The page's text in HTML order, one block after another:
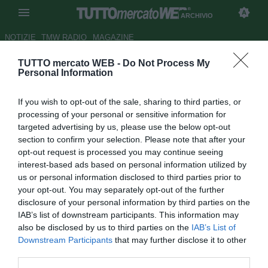
TUTTO mercato WEB - Do Not Process My
Personal Information
If you wish to opt-out of the sale, sharing to third parties, or
processing of your personal or sensitive information for
targeted advertising by us, please use the below opt-out
section to confirm your selection. Please note that after your
opt-out request is processed you may continue seeing
interest-based ads based on personal information utilized by
us or personal information disclosed to third parties prior to
your opt-out. You may separately opt-out of the further
disclosure of your personal information by third parties on the
IAB’s list of downstream participants. This information may
also be disclosed by us to third parties on the IAB’s List of
Downstream Participants that may further disclose it to other
ARCHIVIO
NOTIZIE TMW RADIO MAGAZINE
Napoli-Palermo, le probabili
Autore Daniele Felicetti
17.01.2010 11:21
vedi letture
Queste le probabili formazioni della gara tra Napoli e